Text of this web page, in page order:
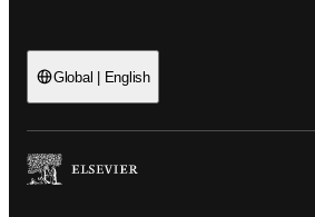
Global | English